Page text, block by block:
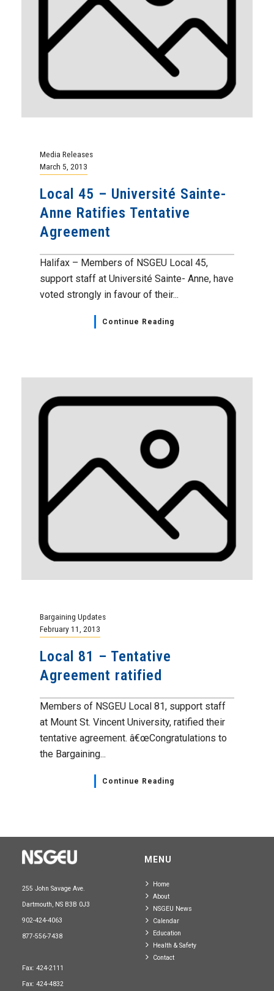
Media Releases
March 5, 2013
Local 45 – Université Sainte-
Anne Ratifies Tentative
Agreement
Halifax – Members of NSGEU Local 45,
support staff at Université Sainte- Anne, have
voted strongly in favour of their...
Continue Reading
Bargaining Updates
February 11, 2013
Local 81 – Tentative
Agreement ratified
Members of NSGEU Local 81, support staff
at Mount St. Vincent University, ratified their
tentative agreement. â€œCongratulations to
the Bargaining...
Continue Reading
255 John Savage Ave.
Dartmouth, NS B3B 0J3
902-424-4063
877-556-7438
Fax: 424-2111
Fax: 424-4832
MENU
Home
About
NSGEU News
Calendar
Education
Health & Safety
Contact